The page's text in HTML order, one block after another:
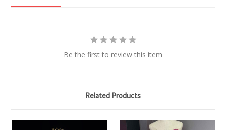
Be the first to review this item
Related Products